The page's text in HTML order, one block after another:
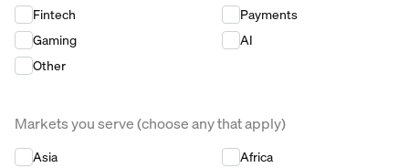
Fintech
Payments
Gaming
AI
Other
Markets you serve (choose any that apply)
Markets you serve (choose any that apply)
Asia
Africa